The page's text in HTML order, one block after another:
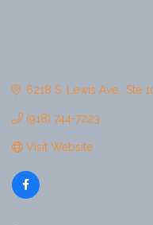
6218 S. Lewis Ave. Ste
(918) 744-7223
Visit Website